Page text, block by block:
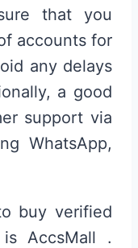
that you
accounts for
any delays
a good
support via
WhatsApp,
buy verified
AccsMall .